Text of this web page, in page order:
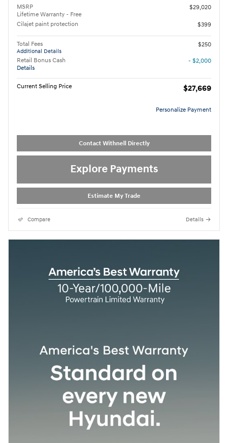
MSRP
Lifetime Warranty - Free
$29,020
Cilajet paint protection $399
Total Fees
Additional Details
$250
Retail Bonus Cash
Details
- $2,000
Current Selling Price $27,669
Personalize Payment
Contact Withnell Directly
Explore Payments
Estimate My Trade
Compare Details